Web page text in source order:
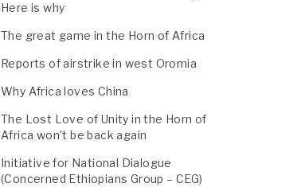
Here is why
The great game in the Horn of Africa
Reports of airstrike in west Oromia
Why Africa loves China
The Lost Love of Unity in the Horn of
Africa won’t be back again
Initiative for National Dialogue
(Concerned Ethiopians Group – CEG)